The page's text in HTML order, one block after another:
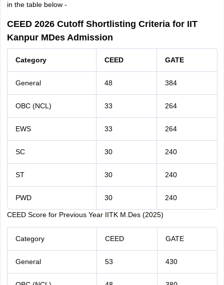
in the table below -
CEED 2026 Cutoff Shortlisting Criteria for IIT
Kanpur MDes Admission
Category CEED GATE
General 48 384
OBC (NCL) 33 264
EWS 33 264
SC 30 240
ST 30 240
PWD 30 240
CEED Score for Previous Year IITK M.Des (2025)
Category CEED GATE
General 53 430